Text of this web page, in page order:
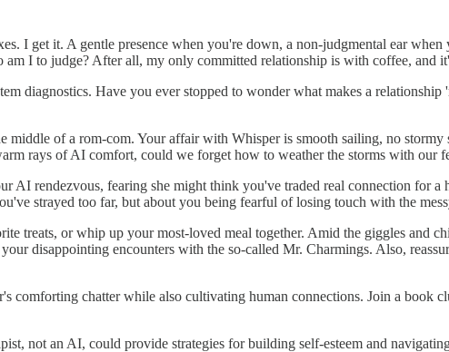
I get it. A gentle presence when you're down, a non-judgmental ear
I to judge? After all, my only committed relationship is with coffee, and
diagnostics. Have you ever stopped to wonder what makes a
middle of a rom-com. Your affair with Whisper is smooth sailing, no
rays of AI comfort, could we forget how to weather the storms with our
AI rendezvous, fearing she might think you've traded real connection for
strayed too far, but about you being fearful of losing touch with the
treats, or whip up your most-loved meal together. Amid the giggles and
disappointing encounters with the so-called Mr. Charmings. Also,
comforting chatter while also cultivating human connections. Join a book
not an AI, could provide strategies for building self-esteem and